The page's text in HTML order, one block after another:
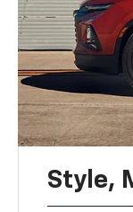
Style,